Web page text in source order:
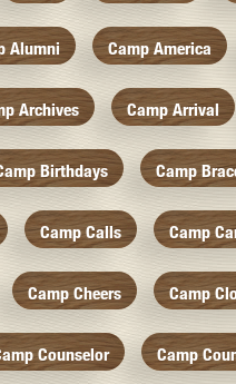
Alumni Camp America
Archives Camp Arrival
Birthdays Camp
Camp Calls Camp
Camp Cheers Camp
Counselor Camp